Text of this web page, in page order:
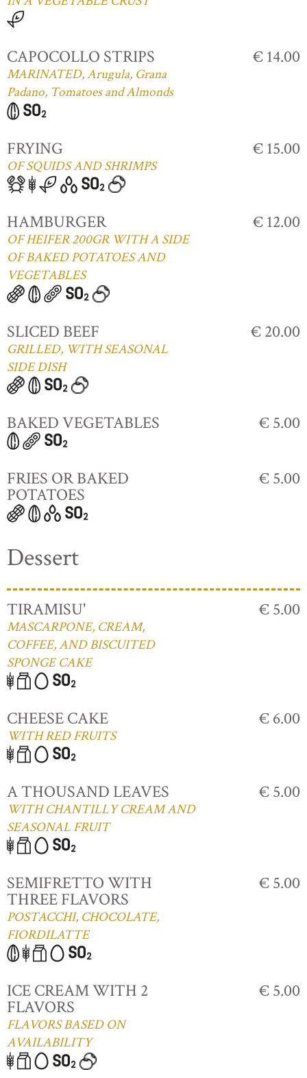
CAPOCOLLO STRIPS
MARINATED, Arugula, Grana
Padano, Tomatoes and Almonds
€ 14.00
FRYING
OF SQUIDS AND SHRIMPS
€ 15.00
HAMBURGER
OF HEIFER 200GR WITH A SIDE
OF BAKED POTATOES AND
VEGETABLES
€ 12.00
SLICED BEEF
GRILLED, WITH SEASONAL
SIDE DISH
€ 20.00
BAKED VEGETABLES € 5.00
FRIES OR BAKED
POTATOES
€ 5.00
Dessert
TIRAMISU'
MASCARPONE, CREAM,
COFFEE, AND BISCUITED
SPONGE CAKE
€ 5.00
CHEESE CAKE
WITH RED FRUITS
€ 6.00
A THOUSAND LEAVES
WITH CHANTILLY CREAM AND
SEASONAL FRUIT
€ 5.00
SEMIFRETTO WITH
THREE FLAVORS
POSTACCHI, CHOCOLATE,
FIORDILATTE
€ 5.00
ICE CREAM WITH 2
FLAVORS
FLAVORS BASED ON
AVAILABILITY
€ 5.00